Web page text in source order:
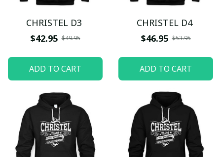
CHRISTEL D3
$42.95 $49.95
ADD TO CART
CHRISTEL D4
$46.95 $53.95
ADD TO CART